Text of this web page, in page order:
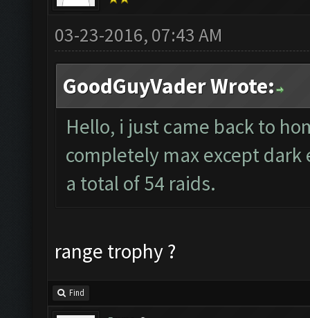
03-23-2016, 07:43 AM
GoodGuyVader Wrote:
Hello, i just came back to
completely max except
a total of 54 raids.
range trophy ?
Find